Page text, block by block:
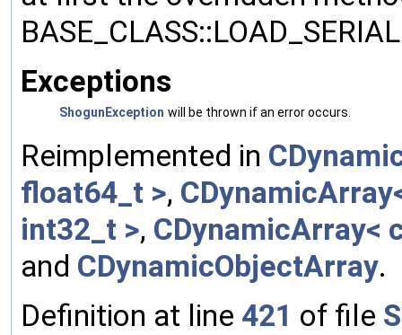
Exceptions
ShogunException will be thrown if an error occurs.
Reimplemented in
float64_t >,
int32_t >, CDynamicArray<
and CDynamicObjectArray.
Definition at line 421 of file